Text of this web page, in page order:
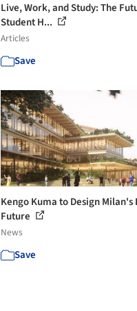
Live, Work, and Study: The
Student H...
Articles
Save
Kengo Kuma to Design
Future
News
Save